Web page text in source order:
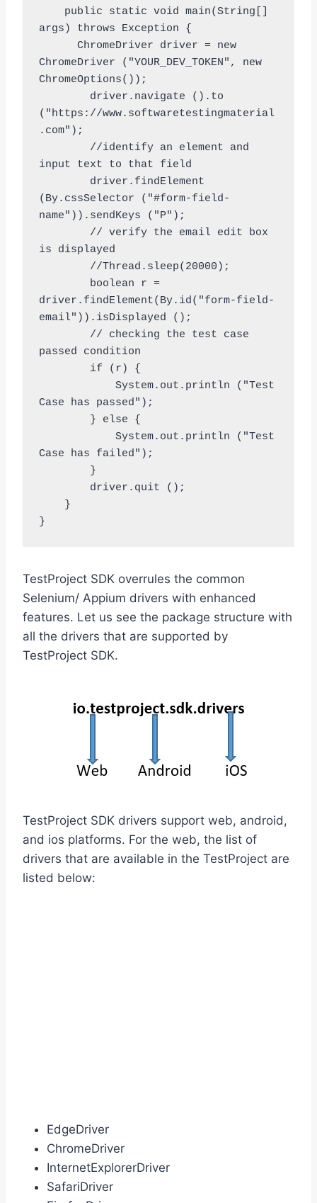
args) throws Exception {
ChromeDriver ("YOUR_DEV_TOKEN", new
ChromeOptions());
("https://www.softwaretestingmaterial
.com");
input text to that field
(By.cssSelector ("#form-field-
name")).sendKeys ("P");
is displayed
driver.findElement(By.id("form-field-
email")).isDisplayed ();
passed condition
Case has passed");
Case has failed");
TestProject SDK overrules the common
Selenium/ Appium drivers with enhanced
features. Let us see the package structure with
all the drivers that are supported by
TestProject SDK.
TestProject SDK drivers support web, android,
and ios platforms. For the web, the list of
drivers that are available in the TestProject are
listed below:
EdgeDriver
ChromeDriver
InternetExplorerDriver
SafariDriver